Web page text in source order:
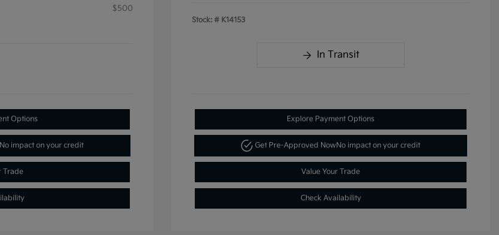
$500
Options
No impact on your credit
Trade
Stock: # K14153
In Transit
Explore Payment Options
Get Pre-Approved Now No impact on your credit
Value Your Trade
Check Availability